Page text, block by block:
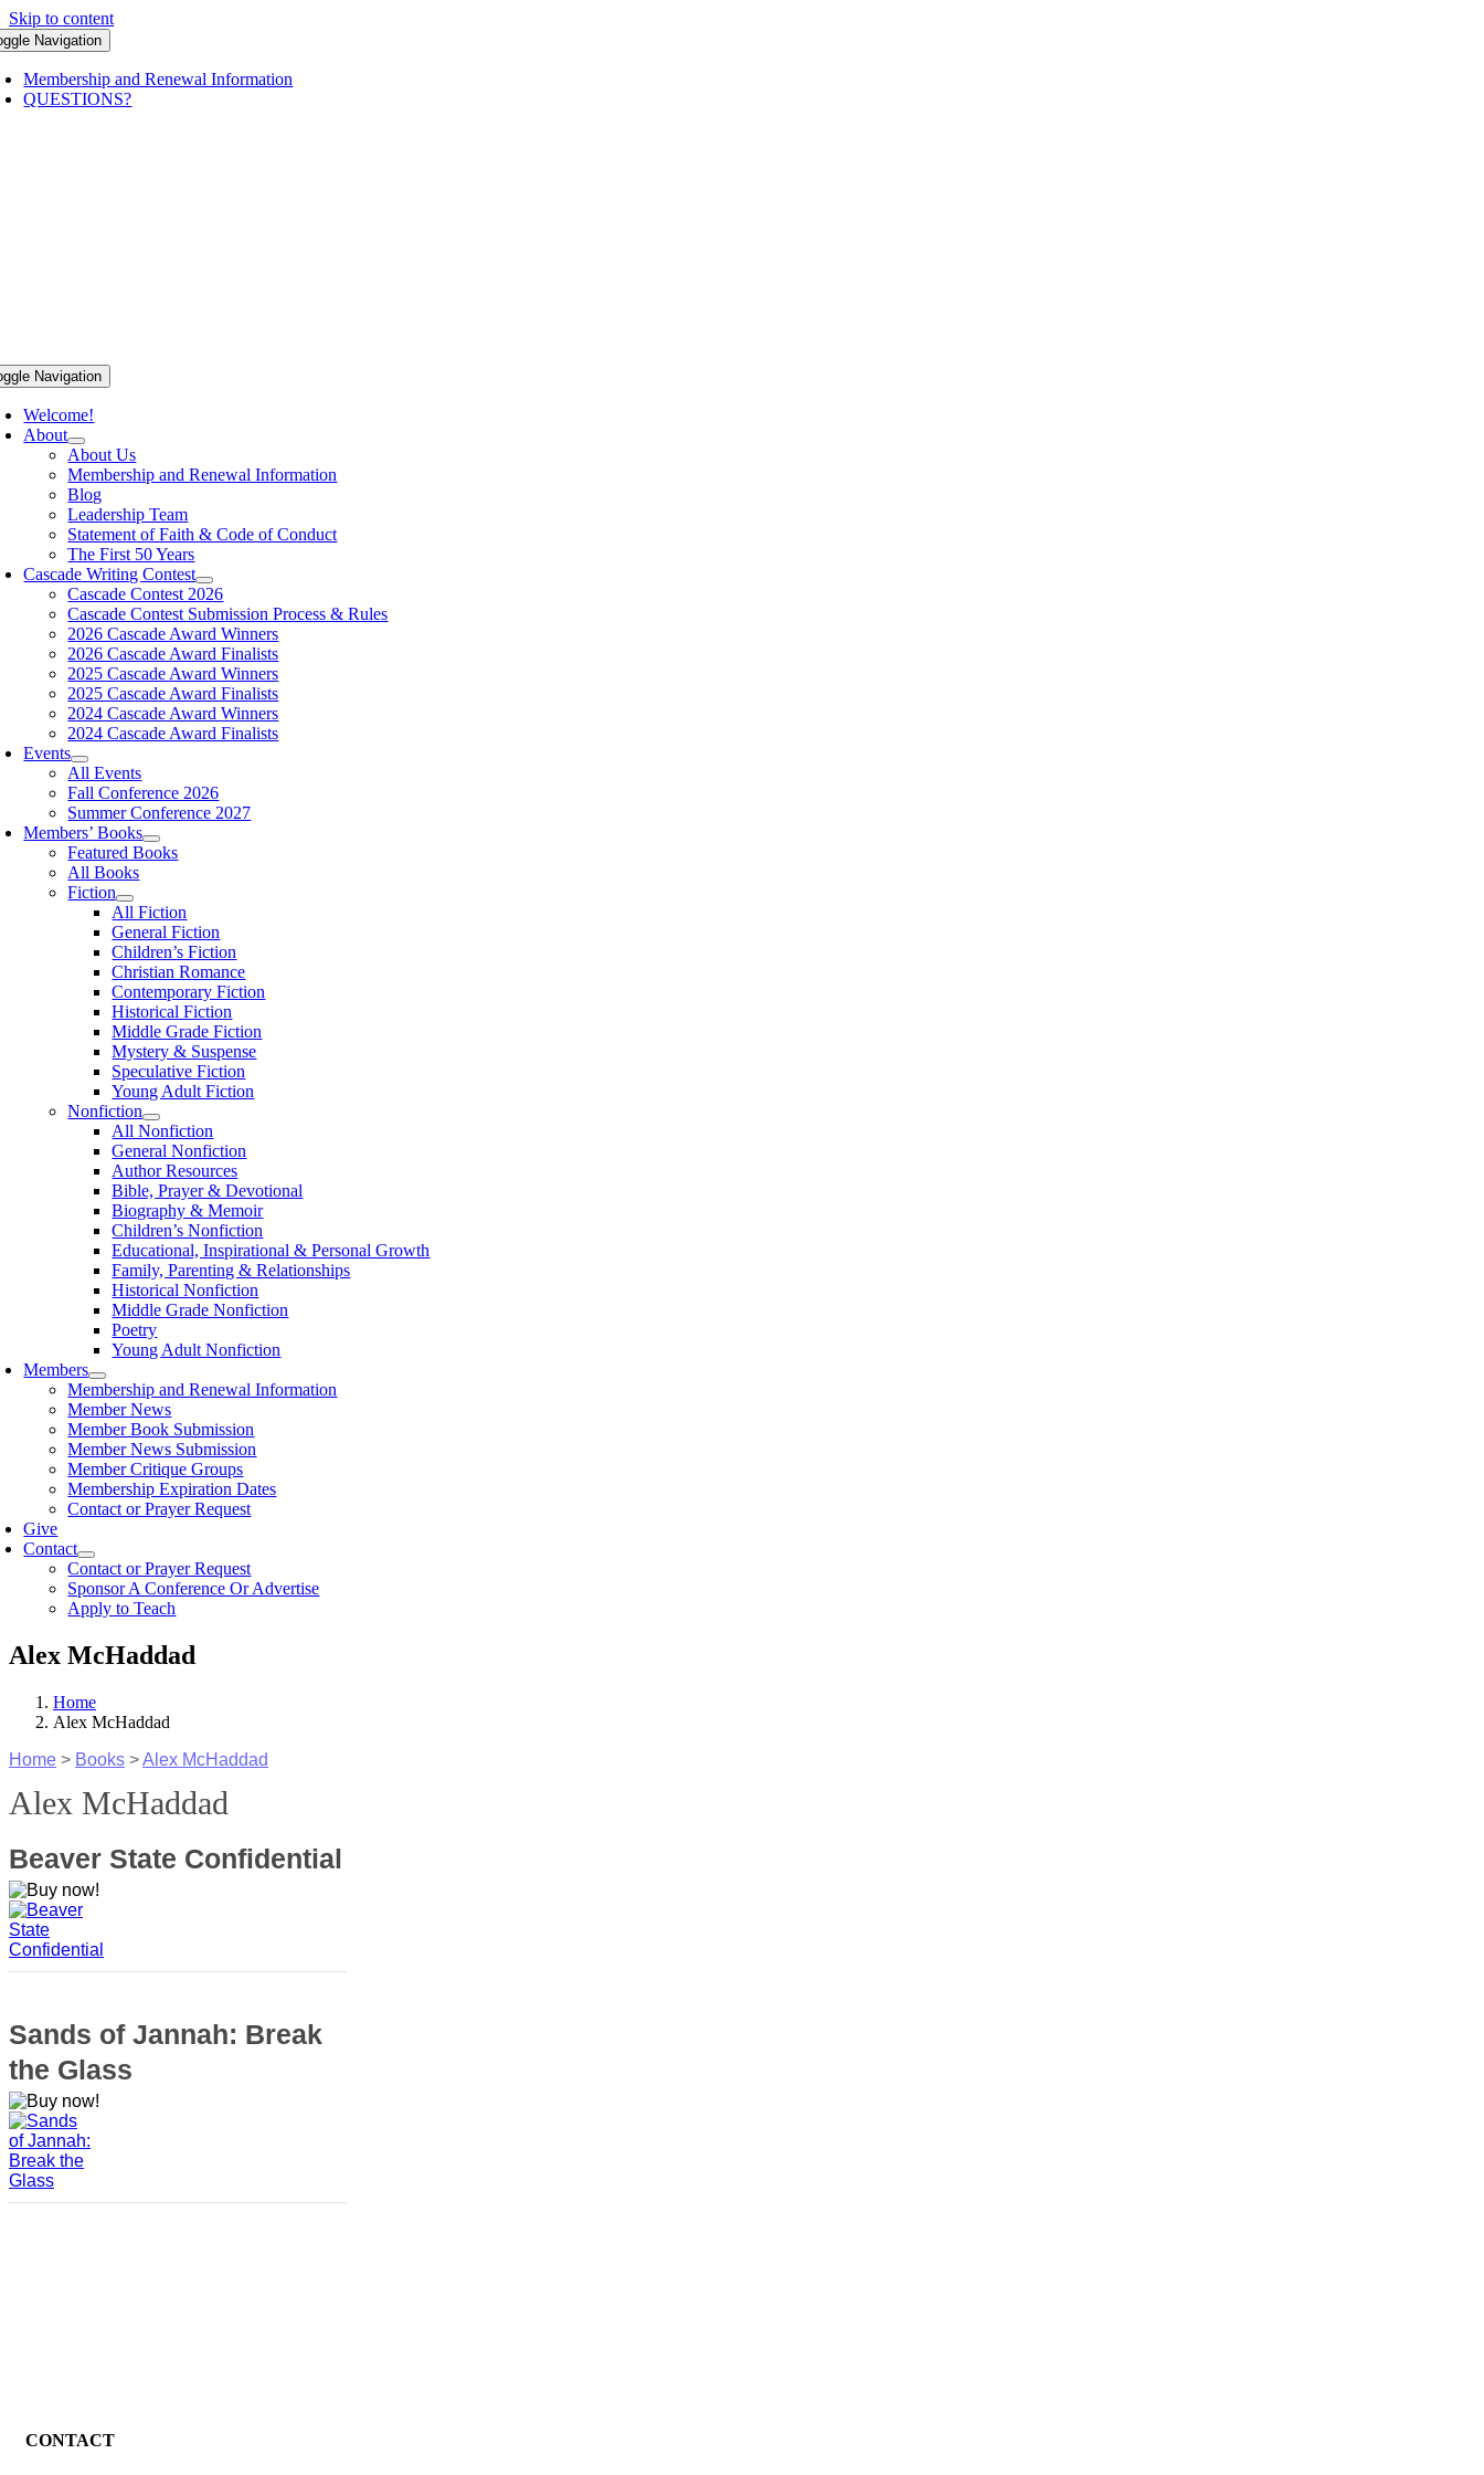
Skip to content
Navigation
Membership and Renewal Information
QUESTIONS?
Navigation
Welcome!
About
About Us
Membership and Renewal Information
Blog
Leadership Team
Statement of Faith & Code of Conduct
The First 50 Years
Cascade Writing Contest
Cascade Contest 2026
Cascade Contest Submission Process & Rules
2026 Cascade Award Winners
2026 Cascade Award Finalists
2025 Cascade Award Winners
2025 Cascade Award Finalists
2024 Cascade Award Winners
2024 Cascade Award Finalists
Events
All Events
Fall Conference 2026
Summer Conference 2027
Members’ Books
Featured Books
All Books
Fiction
All Fiction
General Fiction
Children’s Fiction
Christian Romance
Contemporary Fiction
Historical Fiction
Middle Grade Fiction
Mystery & Suspense
Speculative Fiction
Young Adult Fiction
Nonfiction
All Nonfiction
General Nonfiction
Author Resources
Bible, Prayer & Devotional
Biography & Memoir
Children’s Nonfiction
Educational, Inspirational & Personal Growth
Family, Parenting & Relationships
Historical Nonfiction
Middle Grade Nonfiction
Poetry
Young Adult Nonfiction
Members
Membership and Renewal Information
Member News
Member Book Submission
Member News Submission
Member Critique Groups
Membership Expiration Dates
Contact or Prayer Request
Give
Contact
Contact or Prayer Request
Sponsor A Conference Or Advertise
Apply to Teach
Alex McHaddad
Home
Alex McHaddad
Home > Books >Alex McHaddad
Alex McHaddad
Beaver State Confidential
Sands of Jannah: Break
the Glass
CONTACT